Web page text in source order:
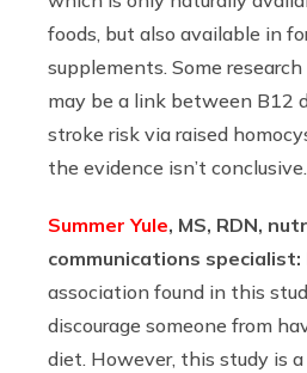
foods, but also available in
supplements. Some
may be a link between B12
stroke risk via raised
the evidence isn’t conclusive.
Summer Yule, MS, RDN,
communications specialist:
association found in this
discourage someone from
diet. However, this study is